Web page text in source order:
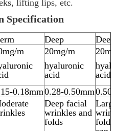
lifting lips, etc.
Specification
Deep
m
20mg/m
hyaluronic
acid
acid
0.18mm0.28-0.50mm
Deep facial
wrinkles and
folds